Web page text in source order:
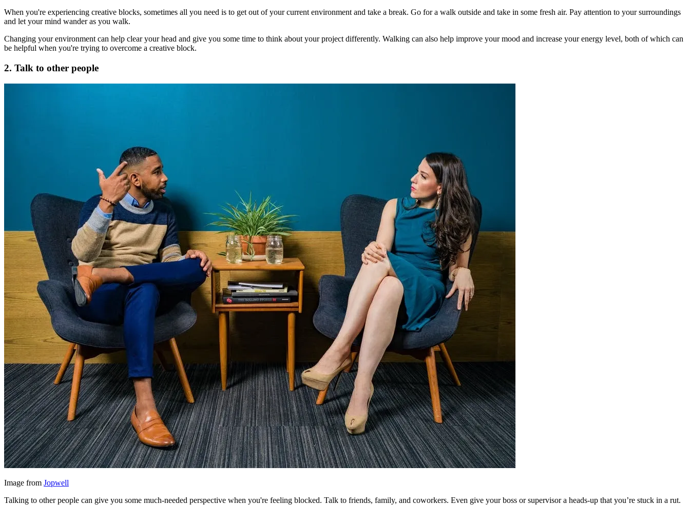
When you're experiencing creative blocks, sometimes all you need is to get out of your current environment and take a break. Go for a walk outside and take in some fresh air. Pay attention to your surroundings
and let your mind wander as you walk.
Changing your environment can help clear your head and give you some time to think about your project differently. Walking can also help improve your mood and increase your energy level, both of which can
be helpful when you're trying to overcome a creative block.
2. Talk to other people
Image from Jopwell
Talking to other people can give you some much-needed perspective when you're feeling blocked. Talk to friends, family, and coworkers. Even give your boss or supervisor a heads-up that you’re stuck in a rut.